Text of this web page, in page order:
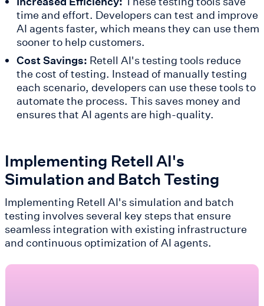
time and effort. Developers can test and improve
AI agents faster, which means they can use them
sooner to help customers.
Cost Savings: Retell AI's testing tools reduce
the cost of testing. Instead of manually testing
each scenario, developers can use these tools to
automate the process. This saves money and
ensures that AI agents are high-quality.
Implementing Retell AI's
Simulation and Batch Testing
Implementing Retell AI's simulation and batch
testing involves several key steps that ensure
seamless integration with existing infrastructure
and continuous optimization of AI agents.